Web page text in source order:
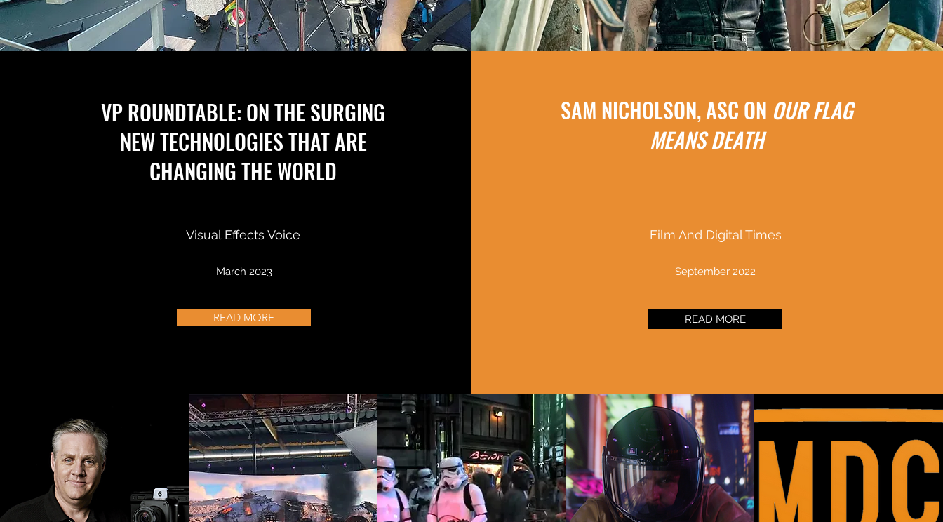
VP ROUNDTABLE: ON THE SURGING
NEW TECHNOLOGIES THAT ARE
CHANGING THE WORLD
Visual Effects Voice
March 2023
READ MORE
SAM NICHOLSON, ASC ON OUR FLAG
MEANS DEATH
Film And Digital Times
September 2022
READ MORE